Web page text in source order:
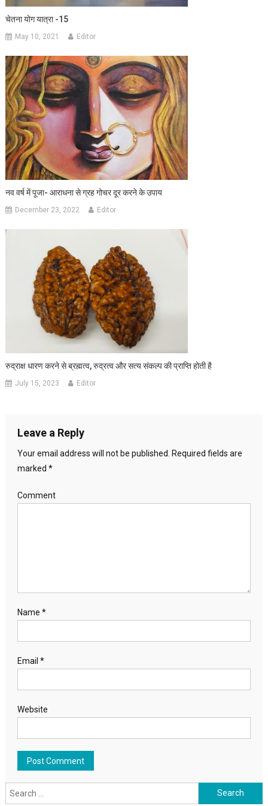
चेतना योग यात्रा -15
May 10, 2021 Editor
नव वर्ष में पूजा- आराधना से ग्रह गोचर दूर करने के उपाय
December 23, 2022 Editor
रुद्राक्ष धारण करने से ब्रह्मत्व, रुद्रत्व और सत्य संकल्प की प्राप्ति होती है
July 15, 2023 Editor
Leave a Reply
Your email address will not be published.
Required fields are
marked *
Comment
Name *
Email *
Website
Search for: